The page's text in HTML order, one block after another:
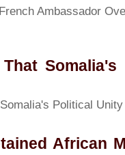
Ambassador
That
Political
African